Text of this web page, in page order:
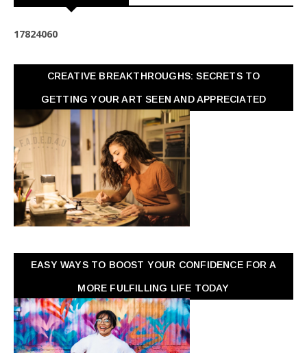
17824060
CREATIVE BREAKTHROUGHS: SECRETS TO
GETTING YOUR ART SEEN AND APPRECIATED
EASY WAYS TO BOOST YOUR CONFIDENCE FOR A
MORE FULFILLING LIFE TODAY